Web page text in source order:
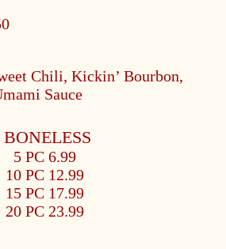
Chili, Kickin’ Bourbon,
Sauce
5 PC 6.99
10 PC 12.99
15 PC 17.99
20 PC 23.99